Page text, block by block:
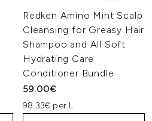
Redken Amino Mint Scalp
Cleansing for Greasy Hair
Shampoo and All Soft
Hydrating Care
Conditioner Bundle
59.00€
98.33€ per L